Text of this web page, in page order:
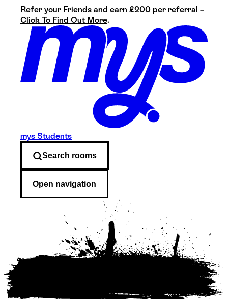
Refer your Friends and earn £200 per referral –
Click To Find Out More.
mys Students
Search rooms
Open navigation